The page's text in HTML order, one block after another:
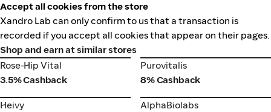
Accept all cookies from the store
Xandro Lab can only confirm to us that a transaction is
recorded if you accept all cookies that appear on their pages.
Shop and earn at similar stores
Rose-Hip Vital
Rose-Hip Vital
3.5% Cashback
Purovitalis
Purovitalis
8% Cashback
Heivy
Heivy
AlphaBiolabs
AlphaBiolabs